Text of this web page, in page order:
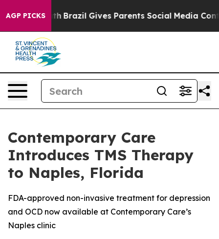
AGP PICKS
Youth Brazil Gives Parents Social Media Controls
Contemporary Care
Introduces TMS Therapy
to Naples, Florida
FDA-approved non-invasive treatment for depression
and OCD now available at Contemporary Care’s
Naples clinic